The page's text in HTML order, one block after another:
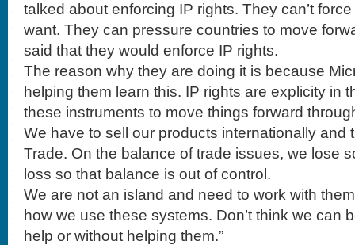
talked about enforcing IP rights. They can’t
want. They can pressure countries to move
said that they would enforce IP rights.
The reason why they are doing it is because
helping them learn this. IP rights are explicity in
these instruments to move things forward
We have to sell our products internationally and
Trade. On the balance of trade issues, we lose
loss so that balance is out of control.
We are not an island and need to work with
how we use these systems. Don’t think we can
help or without helping them.”